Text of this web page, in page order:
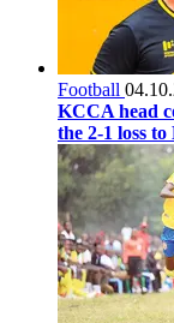
Football
KCCA head
the 2-1 loss